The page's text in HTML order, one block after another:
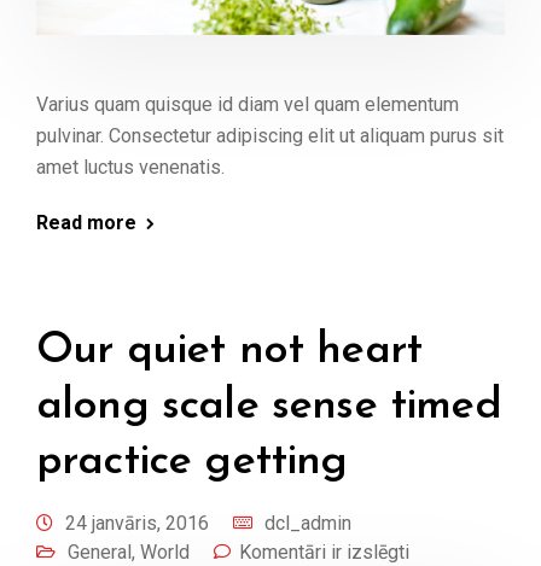
Varius quam quisque id diam vel quam elementum
pulvinar. Consectetur adipiscing elit ut aliquam purus sit
amet luctus venenatis.
Read more
Our quiet not heart
along scale sense timed
practice getting
24 janvāris, 2016
dcl_admin
General , World Komentāri ir izslēgti